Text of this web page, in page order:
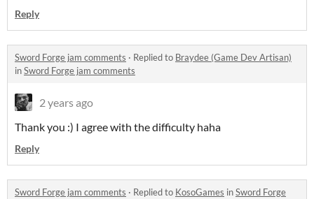
Reply
Sword Forge jam comments · Replied to Braydee (Game Dev Artisan)
inSword Forge jam comments
2 years ago
Thank you :) I agree with the difficulty haha
Reply
Sword Forge jam comments · Replied to KosoGames inSword Forge